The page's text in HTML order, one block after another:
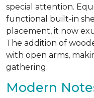
special attention.
functional built-in
placement, it now
The addition of
with open arms,
gathering.
Modern